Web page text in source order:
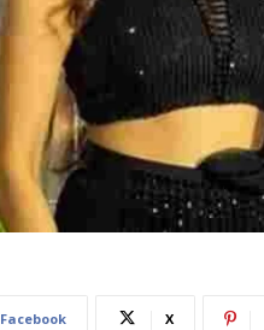
Facebook X